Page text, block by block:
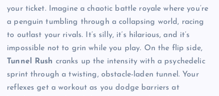
your ticket. Imagine a chaotic battle royale where you’re
a penguin tumbling through a collapsing world, racing
to outlast your rivals. It’s silly, it’s hilarious, and it’s
impossible not to grin while you play. On the flip side,
Tunnel Rush cranks up the intensity with a psychedelic
sprint through a twisting, obstacle-laden tunnel. Your
reflexes get a workout as you dodge barriers at